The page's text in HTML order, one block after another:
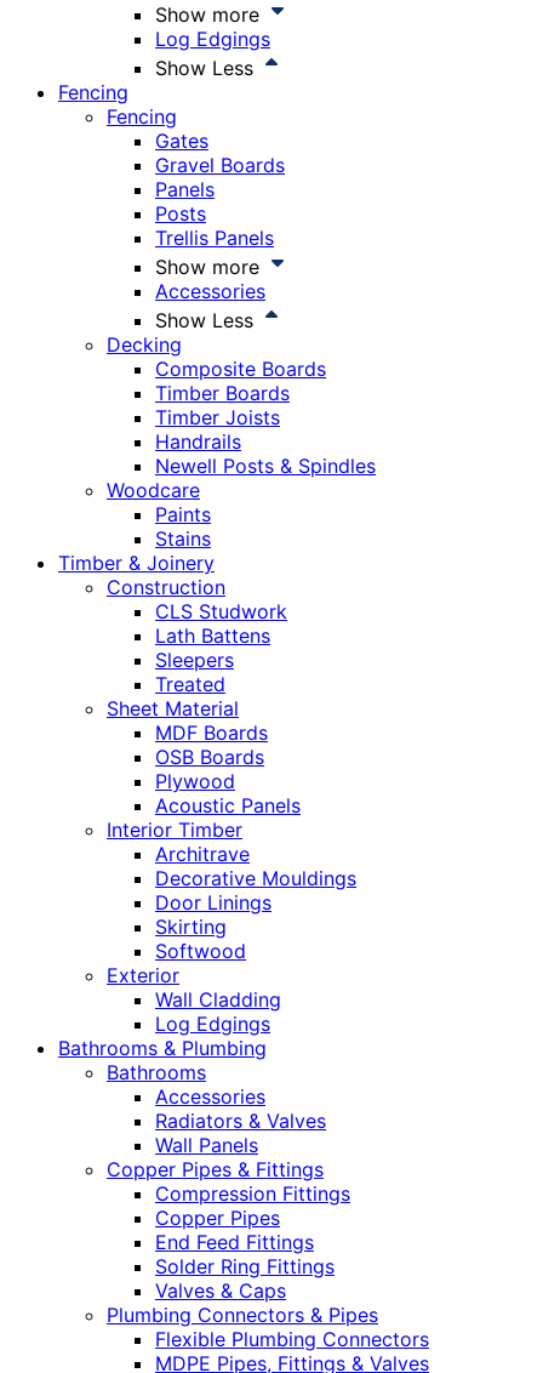
Show more
Log Edgings
Show Less
Fencing
Fencing
Gates
Gravel Boards
Panels
Posts
Trellis Panels
Show more
Accessories
Show Less
Decking
Composite Boards
Timber Boards
Timber Joists
Handrails
Newell Posts & Spindles
Woodcare
Paints
Stains
Timber & Joinery
Construction
CLS Studwork
Lath Battens
Sleepers
Treated
Sheet Material
MDF Boards
OSB Boards
Plywood
Acoustic Panels
Interior Timber
Architrave
Decorative Mouldings
Door Linings
Skirting
Softwood
Exterior
Wall Cladding
Log Edgings
Bathrooms & Plumbing
Bathrooms
Accessories
Radiators & Valves
Wall Panels
Copper Pipes & Fittings
Compression Fittings
Copper Pipes
End Feed Fittings
Solder Ring Fittings
Valves & Caps
Plumbing Connectors & Pipes
Flexible Plumbing Connectors
MDPE Pipes, Fittings & Valves